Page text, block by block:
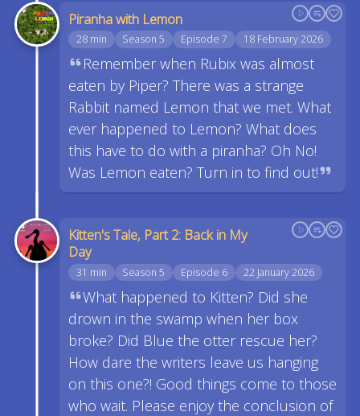
Piranha with Lemon
28 min Season 5 Episode 7 18 February 2026
Remember when Rubix was almost
eaten by Piper? There was a strange
Rabbit named Lemon that we met. What
ever happened to Lemon? What does
this have to do with a piranha? Oh No!
Was Lemon eaten? Turn in to find out!
Kitten's Tale, Part 2: Back in My
Day
31 min Season 5 Episode 6 22 January 2026
What happened to Kitten? Did she
drown in the swamp when her box
broke? Did Blue the otter rescue her?
How dare the writers leave us hanging
on this one?! Good things come to those
who wait. Please enjoy the conclusion of